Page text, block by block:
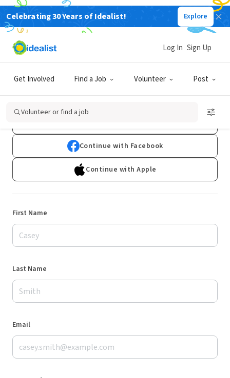
Celebrating 30 Years of Idealist! Explore
Get Involved Find a Job Volunteer Post
Log In Sign Up
Volunteer or find a job
Sign Up
Already have an account?Log In
Continue with Facebook
Continue with Apple
First Name
Last Name
Email